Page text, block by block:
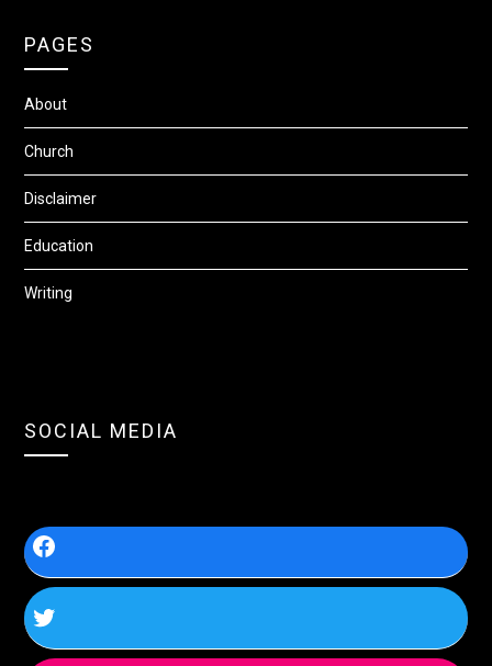
PAGES
About
Church
Disclaimer
Education
Writing
SOCIAL MEDIA